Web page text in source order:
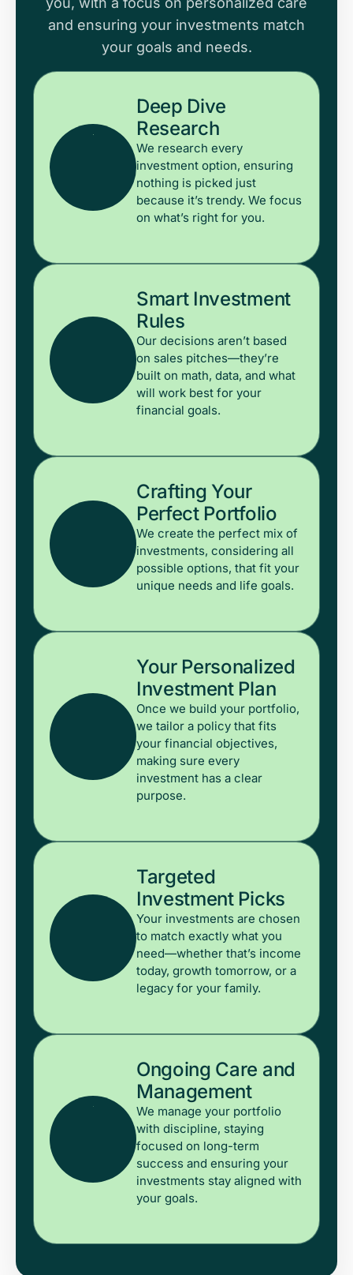
and ensuring your investments match
your goals and needs.
Deep Dive
Research
We research every
investment option, ensuring
nothing is picked just
because it’s trendy. We focus
on what’s right for you.
Smart Investment
Rules
Our decisions aren’t based
on sales pitches—they’re
built on math, data, and what
will work best for your
financial goals.
Crafting Your
Perfect Portfolio
We create the perfect mix of
investments, considering all
possible options, that fit your
unique needs and life goals.
Your Personalized
Investment Plan
Once we build your portfolio,
we tailor a policy that fits
your financial objectives,
making sure every
investment has a clear
purpose.
Targeted
Investment Picks
Your investments are chosen
to match exactly what you
need—whether that’s income
today, growth tomorrow, or a
legacy for your family.
Ongoing Care and
Management
We manage your portfolio
with discipline, staying
focused on long-term
success and ensuring your
investments stay aligned with
your goals.